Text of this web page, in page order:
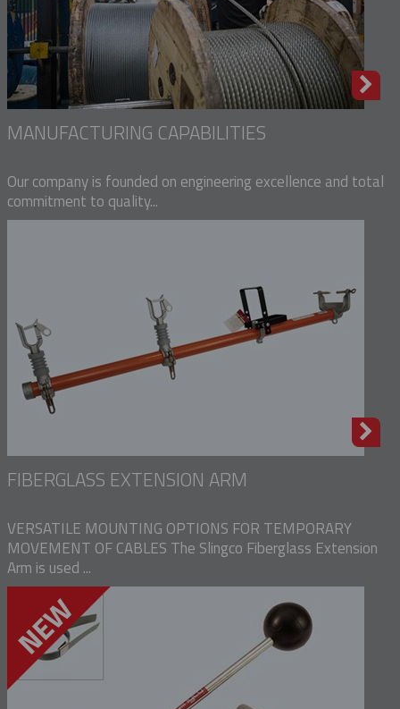
MANUFACTURING CAPABILITIES
Our company is founded on engineering excellence and total
commitment to quality...
FIBERGLASS EXTENSION ARM
VERSATILE MOUNTING OPTIONS FOR TEMPORARY
MOVEMENT OF CABLES The Slingco Fiberglass Extension
Arm is used ...